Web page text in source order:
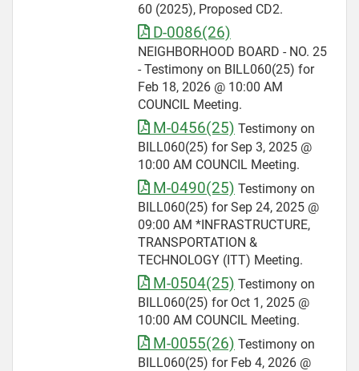
60 (2025), Proposed CD2.
D-0086(26)
NEIGHBORHOOD BOARD - NO. 25
- Testimony on BILL060(25) for
Feb 18, 2026 @ 10:00 AM
COUNCIL Meeting.
M-0456(25) Testimony on
BILL060(25) for Sep 3, 2025 @
10:00 AM COUNCIL Meeting.
M-0490(25) Testimony on
BILL060(25) for Sep 24, 2025 @
09:00 AM *INFRASTRUCTURE,
TRANSPORTATION &
TECHNOLOGY (ITT) Meeting.
M-0504(25) Testimony on
BILL060(25) for Oct 1, 2025 @
10:00 AM COUNCIL Meeting.
M-0055(26) Testimony on
BILL060(25) for Feb 4, 2026 @